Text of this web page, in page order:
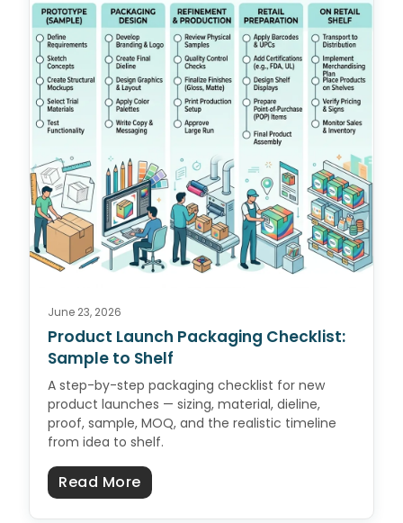
June 23, 2026
Product Launch Packaging Checklist:
Sample to Shelf
A step-by-step packaging checklist for new
product launches — sizing, material, dieline,
proof, sample, MOQ, and the realistic timeline
from idea to shelf.
Read Moreabout Product Launch